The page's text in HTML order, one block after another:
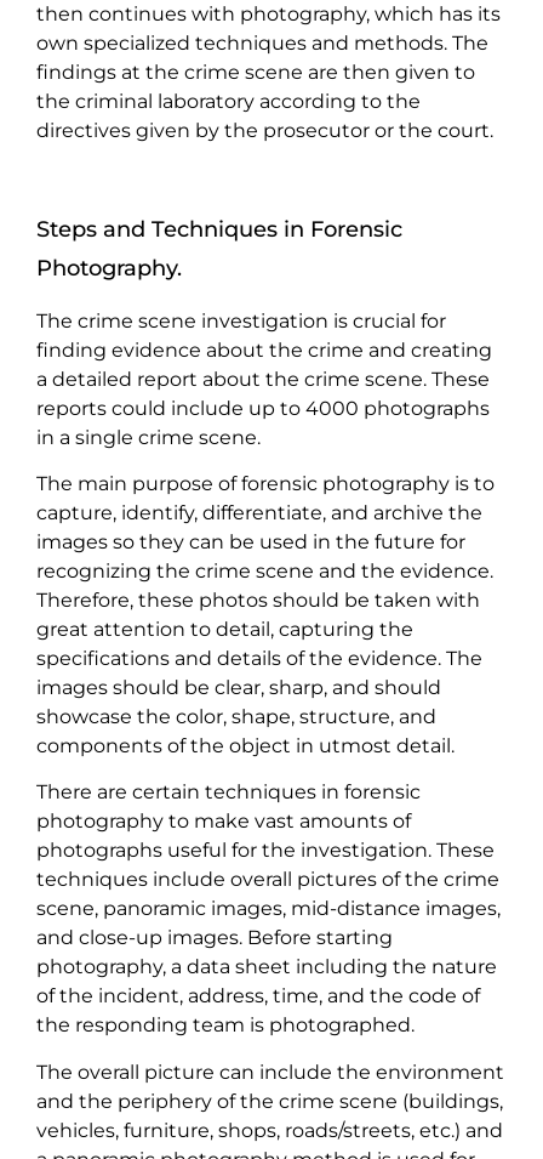
then continues with photography, which has its
own specialized techniques and methods. The
findings at the crime scene are then given to
the criminal laboratory according to the
directives given by the prosecutor or the court.
Steps and Techniques in Forensic
Photography.
The crime scene investigation is crucial for
finding evidence about the crime and creating
a detailed report about the crime scene. These
reports could include up to 4000 photographs
in a single crime scene.
The main purpose of forensic photography is to
capture, identify, differentiate, and archive the
images so they can be used in the future for
recognizing the crime scene and the evidence.
Therefore, these photos should be taken with
great attention to detail, capturing the
specifications and details of the evidence. The
images should be clear, sharp, and should
showcase the color, shape, structure, and
components of the object in utmost detail.
There are certain techniques in forensic
photography to make vast amounts of
photographs useful for the investigation. These
techniques include overall pictures of the crime
scene, panoramic images, mid-distance images,
and close-up images. Before starting
photography, a data sheet including the nature
of the incident, address, time, and the code of
the responding team is photographed.
The overall picture can include the environment
and the periphery of the crime scene (buildings,
vehicles, furniture, shops, roads/streets, etc.) and